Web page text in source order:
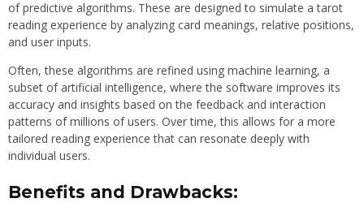
of predictive algorithms. These are designed to simulate a tarot
reading experience by analyzing card meanings, relative positions,
and user inputs.
Often, these algorithms are refined using machine learning, a
subset of artificial intelligence, where the software improves its
accuracy and insights based on the feedback and interaction
patterns of millions of users. Over time, this allows for a more
tailored reading experience that can resonate deeply with
individual users.
Benefits and Drawbacks: